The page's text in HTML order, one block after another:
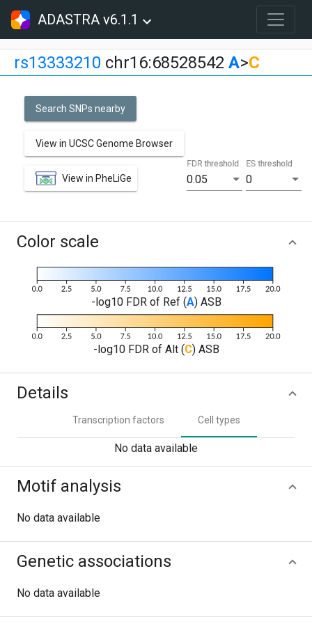
ADASTRA v6.1.1
rs13333210 chr16:68528542 A>C
Search SNPs nearby
View in UCSC Genome Browser
View in PheLiGe 0.05
FDR threshold
0
ES threshold
Color scale
-log10 FDR of Ref (A) ASB
-log10 FDR of Alt (C) ASB
Details
Transcription factors Cell types
No data available
Motif analysis
No data available
Genetic associations
No data available